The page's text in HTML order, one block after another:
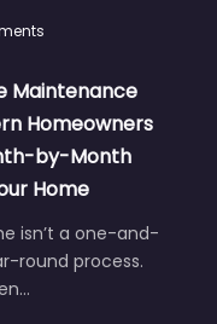
Maintenance
Homeowners
by-Month
Home
isn’t a one-and-
round process.